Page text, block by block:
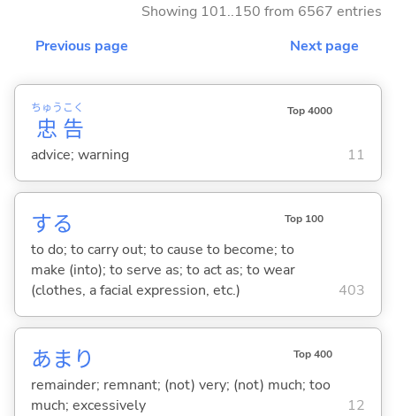
Showing 101..150 from 6567 entries
Previous page
Next page
忠
ちゅう
告
こく Top 4000
advice; warning 11
する Top 100
to do; to carry out; to cause to become; to
make (into); to serve as; to act as; to wear
(clothes, a facial expression, etc.)
403
あまり Top 400
remainder; remnant; (not) very; (not) much; too
much; excessively
12